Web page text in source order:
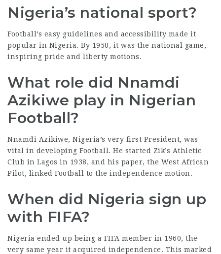
Nigeria’s national sport?
Football’s easy guidelines and accessibility made it
popular in Nigeria. By 1950, it was the national game,
inspiring pride and liberty motions.
What role did Nnamdi
Azikiwe play in Nigerian
Football?
Nnamdi Azikiwe, Nigeria’s very first President, was
vital in developing Football. He started Zik’s Athletic
Club in Lagos in 1938, and his paper, the West African
Pilot, linked Football to the independence motion.
When did Nigeria sign up
with FIFA?
Nigeria ended up being a FIFA member in 1960, the
very same year it acquired independence. This marked